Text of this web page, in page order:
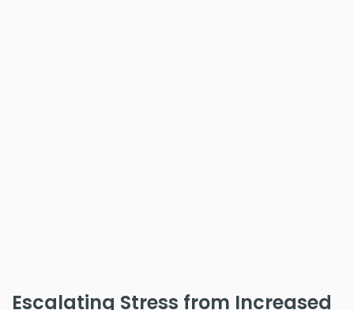
Escalating Stress from Increased